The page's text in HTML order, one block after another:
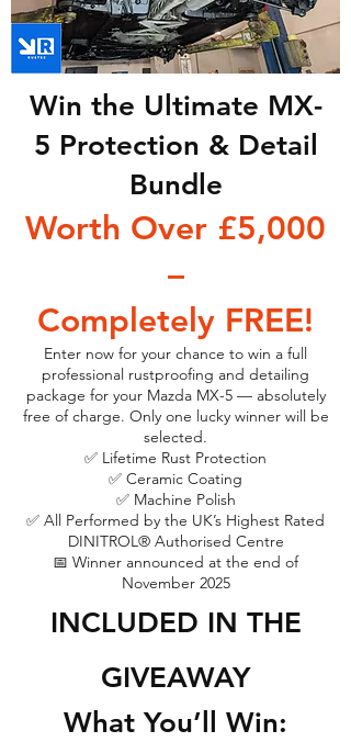
Win the Ultimate MX-
5 Protection & Detail
Bundle
Worth Over £5,000
–
Completely FREE!
Enter now for your chance to win a full
professional rustproofing and detailing
package for your Mazda MX-5 — absolutely
free of charge. Only one lucky winner will be
selected.
✅ Lifetime Rust Protection
✅ Ceramic Coating
✅ Machine Polish
✅ All Performed by the UK’s Highest Rated
DINITROL® Authorised Centre
📅 Winner announced at the end of
November 2025
INCLUDED IN THE
GIVEAWAY
What You’ll Win: